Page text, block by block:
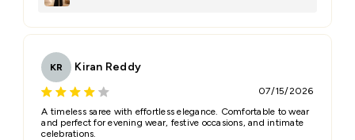
KR Kiran Reddy
07/15/2026
A timeless saree with effortless elegance. Comfortable to wear
and perfect for evening wear, festive occasions, and intimate
celebrations.